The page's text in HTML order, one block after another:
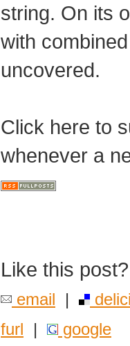
string. On its
with
uncovered.
Click here to
whenever a
Like this
email |
furl | google